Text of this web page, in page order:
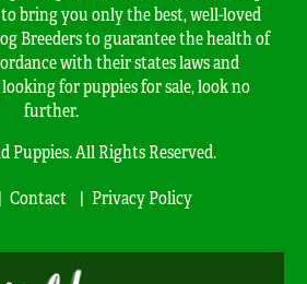
bring you only the best, well-loved
Breeders to guarantee the health of
with their states laws and
for puppies for sale, look no
further.
Puppies. All Rights Reserved.
Contact Privacy Policy